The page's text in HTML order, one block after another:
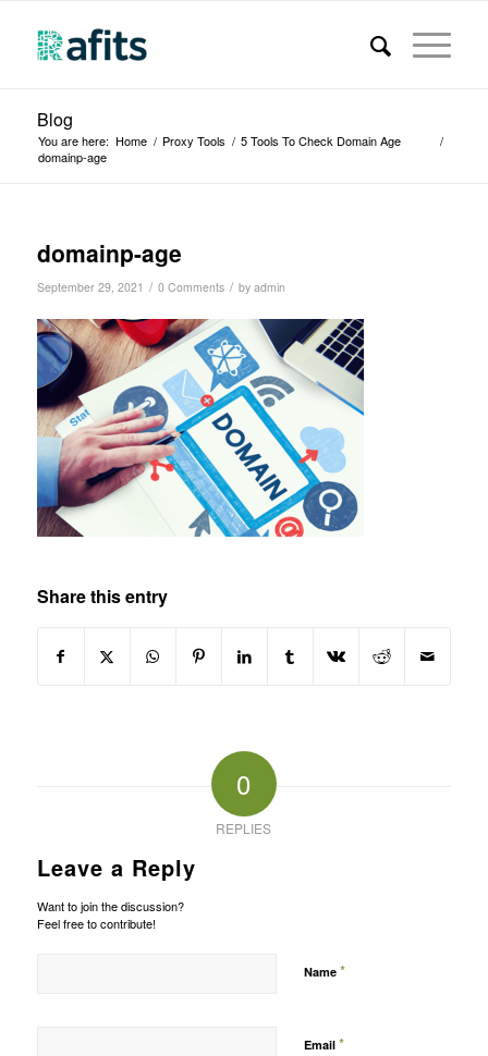
Blog
You are here: Home / Proxy Tools / 5 Tools To Check Domain Age
/
domainp-age
domainp-age
September 29, 2021 / 0 Comments / by admin
Share this entry
0
REPLIES
Leave a Reply
Want to join the discussion?
Feel free to contribute!
Name *
Email *